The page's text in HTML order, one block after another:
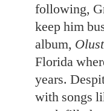
following,
keep him
album,
Florida
years.
with songs